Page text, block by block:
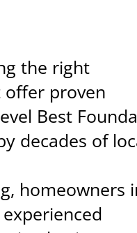
the right
offer proven
Best
decades of
homeowners